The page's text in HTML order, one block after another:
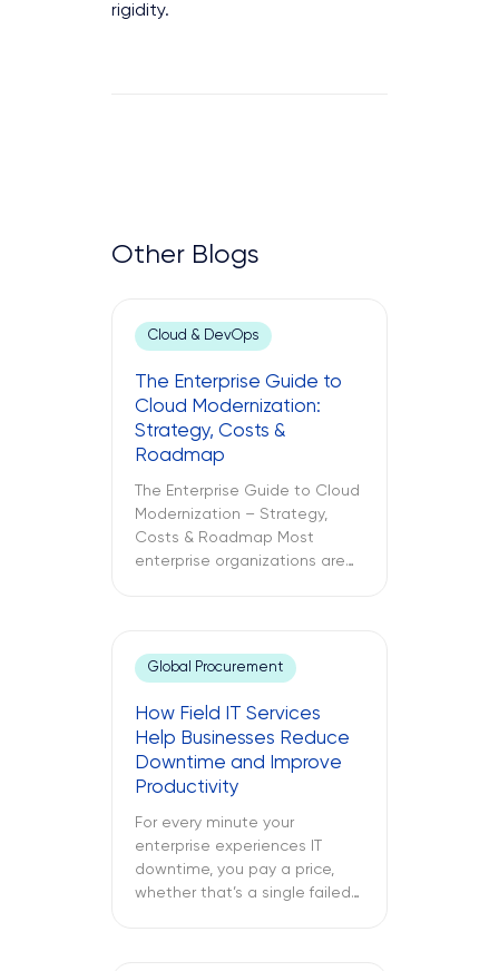
rigidity.
Other Blogs
Cloud & DevOps
The Enterprise Guide to
Cloud Modernization:
Strategy, Costs &
Roadmap
The Enterprise Guide to Cloud
Modernization – Strategy,
Costs & Roadmap Most
enterprise organizations are
two different approaches to
cloud computing are what
misallocations, application
underperformance, and years
of technical debt. The
following text explores what
cloud modernization is, […]
Global Procurement
How Field IT Services
Help Businesses Reduce
Downtime and Improve
Productivity
For every minute your
enterprise experiences IT
downtime, you pay a price,
whether that’s a single failed